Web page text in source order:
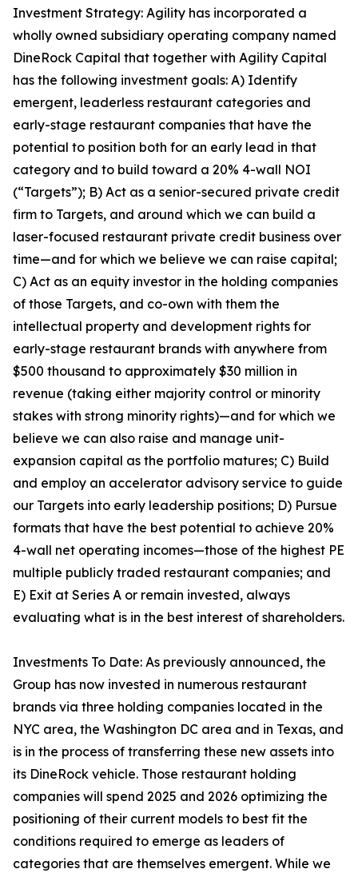
Investment Strategy: Agility has incorporated a
wholly owned subsidiary operating company named
DineRock Capital that together with Agility Capital
has the following investment goals: A) Identify
emergent, leaderless restaurant categories and
early-stage restaurant companies that have the
potential to position both for an early lead in that
category and to build toward a 20% 4-wall NOI
(“Targets”); B) Act as a senior-secured private credit
firm to Targets, and around which we can build a
laser-focused restaurant private credit business over
time—and for which we believe we can raise capital;
C) Act as an equity investor in the holding companies
of those Targets, and co-own with them the
intellectual property and development rights for
early-stage restaurant brands with anywhere from
$500 thousand to approximately $30 million in
revenue (taking either majority control or minority
stakes with strong minority rights)—and for which we
believe we can also raise and manage unit-
expansion capital as the portfolio matures; C) Build
and employ an accelerator advisory service to guide
our Targets into early leadership positions; D) Pursue
formats that have the best potential to achieve 20%
4-wall net operating incomes—those of the highest PE
multiple publicly traded restaurant companies; and
E) Exit at Series A or remain invested, always
evaluating what is in the best interest of shareholders.
Investments To Date: As previously announced, the
Group has now invested in numerous restaurant
brands via three holding companies located in the
NYC area, the Washington DC area and in Texas, and
is in the process of transferring these new assets into
its DineRock vehicle. Those restaurant holding
companies will spend 2025 and 2026 optimizing the
positioning of their current models to best fit the
conditions required to emerge as leaders of
categories that are themselves emergent. While we